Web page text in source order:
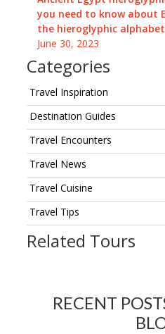
you need to know about
the hieroglyphic alphabet
June 30, 2023
Categories
Travel Inspiration
Destination Guides
Travel Encounters
Travel News
Travel Cuisine
Travel Tips
Related Tours
RECENT